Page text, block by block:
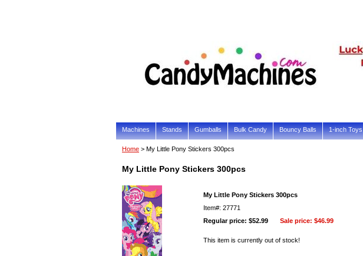
Machines Stands Gumballs Bulk Candy Bouncy Balls 1-inch Toys
Home > My Little Pony Stickers 300pcs
My Little Pony Stickers 300pcs
My Little Pony Stickers 300pcs
Item#: 27771
Regular price: $52.99
Sale price: $46.99
This item is currently out of stock!